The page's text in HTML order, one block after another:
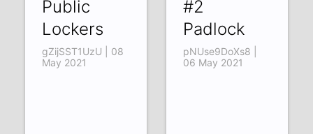
Public
Lockers
gZijSST1UzU | 08
May 2021
#2
Padlock
pNUse9DoXs8 |
06 May 2021